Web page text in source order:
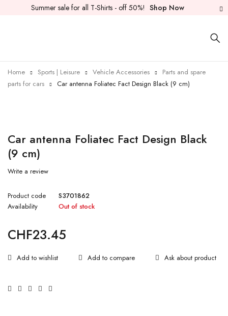
Summer sale for all T-Shirts - off 50%! Shop Now
Home Sports | Leisure Vehicle Accessories
Parts and spare
parts for cars
Car antenna Foliatec Fact Design Black (9 cm)
Car antenna Foliatec Fact Design Black
(9 cm)
Write a review
Product code
S3701862
Availability
Out of stock
CHF23.45
Ask about product